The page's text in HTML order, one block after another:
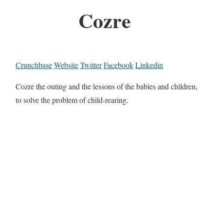
Cozre
CrunchbaseWebsiteTwitterFacebookLinkedin
Cozre the outing and the lessons of the babies and children,
to solve the problem of child-rearing.